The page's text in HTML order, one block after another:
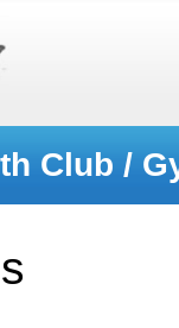
Club /